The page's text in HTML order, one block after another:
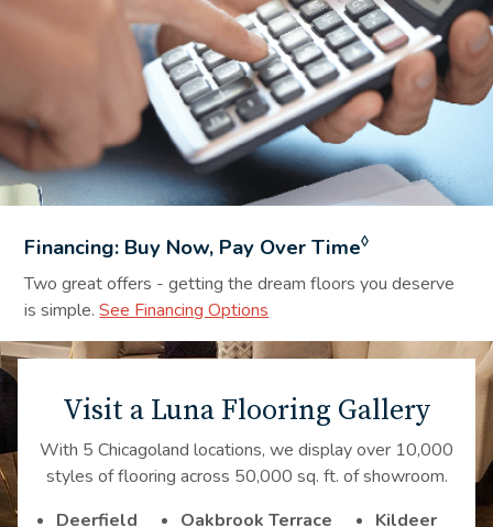
Financing: Buy Now, Pay Over Time◊
Two great offers - getting the dream floors you deserve
is simple.See Financing Options
Visit a Luna Flooring Gallery
With 5 Chicagoland locations, we display over 10,000
styles of flooring across 50,000 sq. ft. of showroom.
Deerfield
Oakbrook Terrace Kildeer